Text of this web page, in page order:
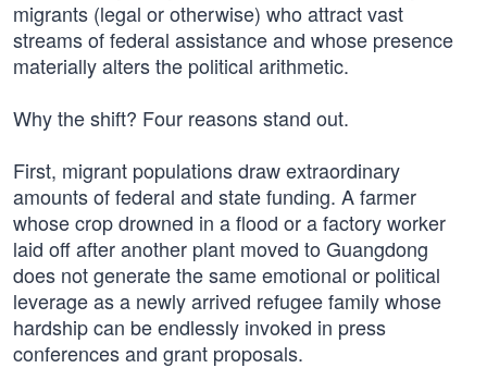
migrants (legal or otherwise) who attract vast
streams of federal assistance and whose presence
materially alters the political arithmetic.
Why the shift? Four reasons stand out.
First, migrant populations draw extraordinary
amounts of federal and state funding. A farmer
whose crop drowned in a flood or a factory worker
laid off after another plant moved to Guangdong
does not generate the same emotional or political
leverage as a newly arrived refugee family whose
hardship can be endlessly invoked in press
conferences and grant proposals.